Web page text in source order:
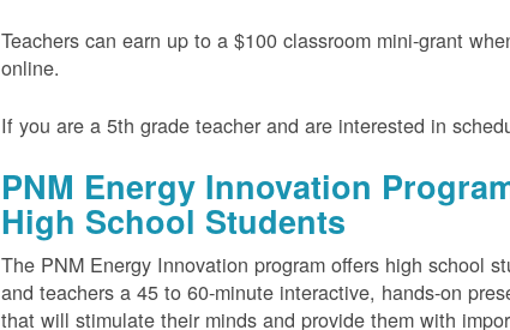
Teachers can earn up to a $100 classroom mini-grant
online.
If you are a 5th grade teacher and are interested in
PNM Energy Innovation
High School Students
The PNM Energy Innovation program offers high school
and teachers a 45 to 60-minute interactive, hands-on
that will stimulate their minds and provide them with